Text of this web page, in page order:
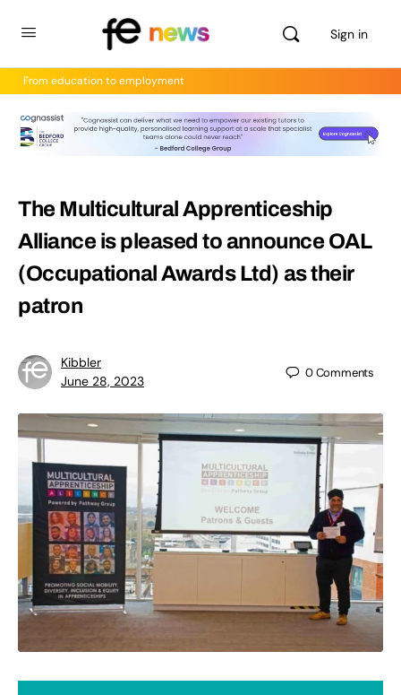
Sign in
From education to employment
The Multicultural Apprenticeship
Alliance is pleased to announce OAL
(Occupational Awards Ltd) as their
patron
Kibbler
June 28, 2023
0Comments